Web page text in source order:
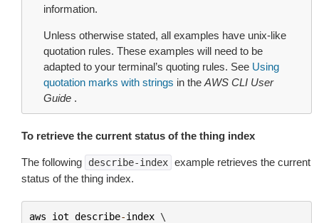
information.
Unless otherwise stated, all examples have unix-like
quotation rules. These examples will need to be
adapted to your terminal’s quoting rules. See Using
quotation marks with strings in the AWS CLI User
Guide .
To retrieve the current status of the thing index
The following describe-index example retrieves the current
status of the thing index.
aws iot describe-index \